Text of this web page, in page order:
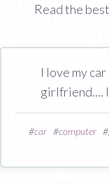
Read the
I love my
girlfriend....
#car #computer #